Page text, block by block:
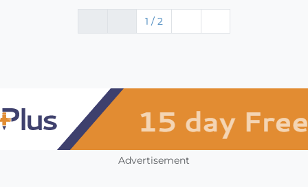
1 / 2
Advertisement